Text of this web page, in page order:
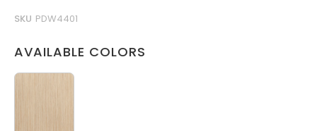
SKU PDW4401
AVAILABLE COLORS